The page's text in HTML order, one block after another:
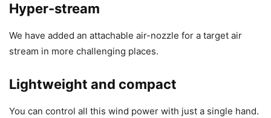
Hyper-stream
We have added an attachable air-nozzle for a target air
stream in more challenging places.
Lightweight and compact
You can control all this wind power with just a single hand.